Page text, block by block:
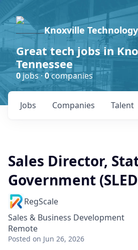
Knoxville
Great tech jobs in
Tennessee
0jobs ·0companies
Jobs Companies Talent
Sales Director,
Government
RegScale
Sales & Business Development
Remote
Posted on Jun 26, 2026